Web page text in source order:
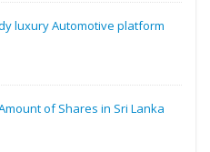
luxury Automotive platform
of Shares in Sri Lanka